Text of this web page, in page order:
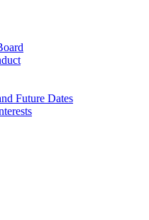
Future Dates